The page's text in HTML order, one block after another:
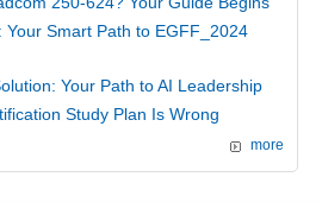
Your Smart Path to EGFF_2024
Your Path to AI Leadership
Study Plan Is Wrong
more